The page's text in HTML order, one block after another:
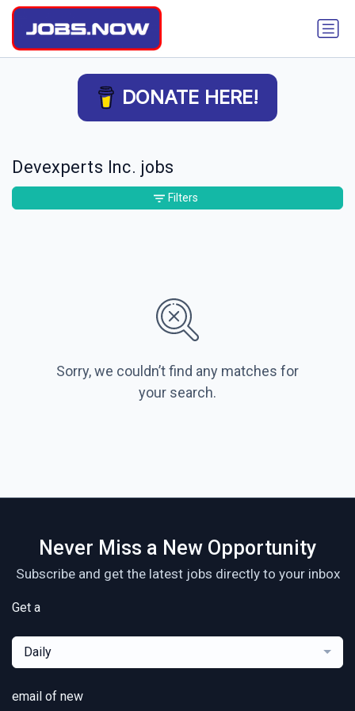
DONATE HERE!
Devexperts Inc. jobs
Sorry, we couldn’t find any matches for
your search.
Filters
Never Miss a New Opportunity
Subscribe and get the latest jobs directly to your inbox
Get a
Daily
email of new